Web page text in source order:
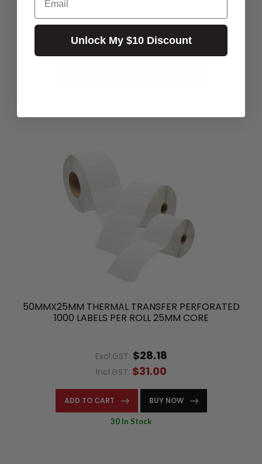
Incl.GST:$16.00
50MMX25MM THERMAL TRANSFER PERFORATED
1000 LABELS PER ROLL 25MM CORE
Excl.GST: $28.18
Incl.GST: $31.00
ADD TO CART BUY NOW
30 In Stock
Unlock My $10 Discount